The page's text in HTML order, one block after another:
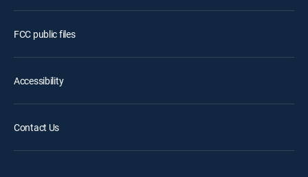
FCC public files
Accessibility
Contact Us